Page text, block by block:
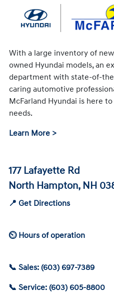
With a large inventory of
owned Hyundai models, an
department with state-of-
caring automotive
McFarland Hyundai is here
needs.
Learn More >
177 Lafayette Rd
North Hampton, NH
📍 Get Directions
⏲ Hours of operation
📞 Sales: (603) 697-7389
📞 Service: (603) 605-8800